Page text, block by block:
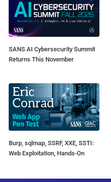
SANS AI Cybersecurity Summit
Returns This November
Burp, sqlmap, SSRF, XXE, SSTI:
Web Exploitation, Hands-On